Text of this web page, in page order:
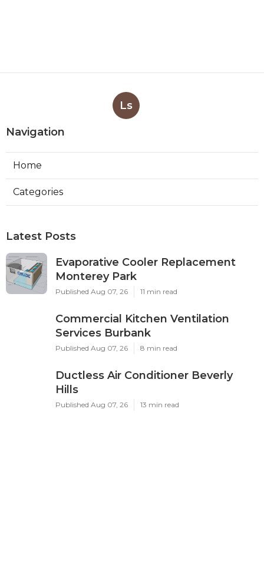
Ls
Navigation
Home
Categories
Latest Posts
Evaporative Cooler Replacement
Monterey Park
Published Aug 07, 26 11 min read
Commercial Kitchen Ventilation
Services Burbank
Published Aug 07, 26 8 min read
Ductless Air Conditioner Beverly
Hills
Published Aug 07, 26 13 min read